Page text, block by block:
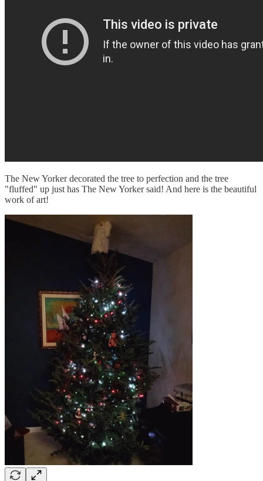
The New Yorker decorated the tree to perfection and the tree
"fluffed" up just has The New Yorker said! And here is the beautiful
work of art!